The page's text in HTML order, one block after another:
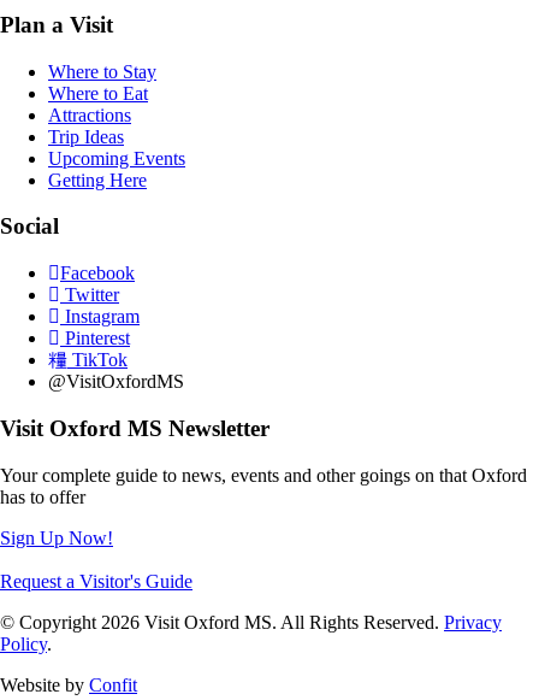
Plan a Visit
Where to Stay
Where to Eat
Attractions
Trip Ideas
Upcoming Events
Getting Here
Social
Facebook
Twitter
Instagram
Pinterest
TikTok
@VisitOxfordMS
Visit Oxford MS Newsletter
Your complete guide to news, events and other goings on that Oxford
has to offer
Sign Up Now!
Request a Visitor's Guide
© Copyright 2026 Visit Oxford MS. All Rights Reserved. Privacy
Policy.
Website by Confit